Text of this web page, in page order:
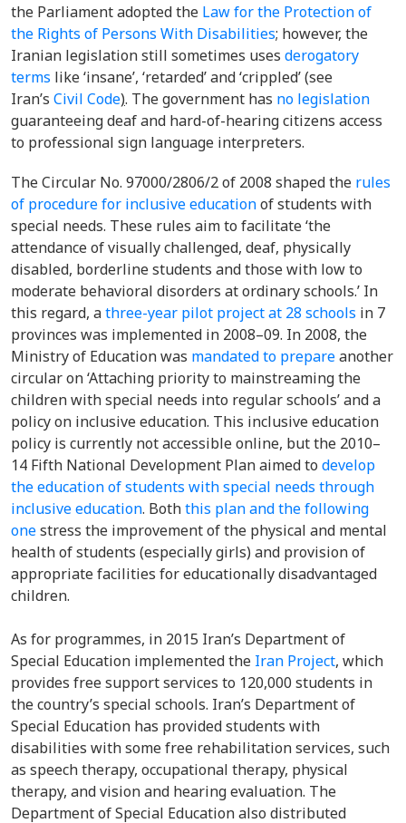
the Parliament adopted the Law for the Protection of
the Rights of Persons With Disabilities; however, the
Iranian legislation still sometimes uses derogatory
terms like ‘insane’, ‘retarded’ and ‘crippled’ (see
Iran’s Civil Code). The government has no legislation
guaranteeing deaf and hard-of-hearing citizens access
to professional sign language interpreters.
TheCircular No. 97000/2806/2 of 2008 shaped the rules
of procedure for inclusive educationof students with
special needs. These rules aim to facilitate ‘the
attendance of visually challenged, deaf, physically
disabled, borderline students and those with low to
moderate behavioral disorders at ordinary schools.’ In
this regard, athree-year pilot project at 28 schools in 7
provinces was implemented in 2008–09. In 2008, the
Ministry of Education was mandated to prepareanother
circular on ‘Attaching priority to mainstreaming the
children with special needs into regular schools’ and a
policy on inclusive education. This inclusive education
policy is currently not accessible online, but the 2010–
14 Fifth National Development Plan aimed to develop
the education of students with special needs through
inclusive education. Boththis plan and the following
onestress the improvement of the physical and mental
health of students (especially girls) and provision of
appropriate facilities for educationally disadvantaged
children.
As for programmes, in 2015 Iran’s Department of
Special Education implemented the Iran Project, which
provides free support services to 120,000 students in
the country’s special schools. Iran’s Department of
Special Education has provided students with
disabilities with some free rehabilitation services, such
as speech therapy, occupational therapy, physical
therapy, and vision and hearing evaluation. The
Department of Special Education also distributed